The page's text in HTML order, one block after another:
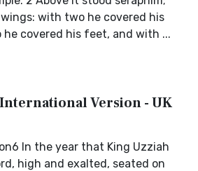
with two he covered his
covered his feet, and with ...
International Version - UK
In the year that King Uzziah
high and exalted, seated on